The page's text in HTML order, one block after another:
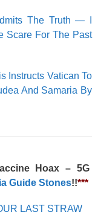
The Truth — I
Scare For The Past
Instructs Vatican To
And Samaria By
Hoax – 5G
Guide Stones!!***
LAST STRAW